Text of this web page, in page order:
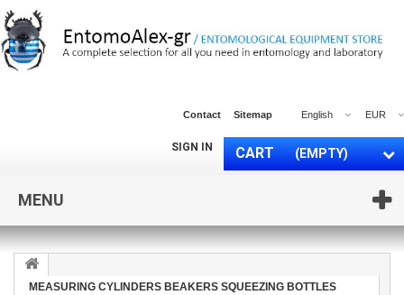
EUR
English
Contact Sitemap
CART (EMPTY)
SIGN IN
MENU
MEASURING CYLINDERS BEAKERS SQUEEZING BOTTLES